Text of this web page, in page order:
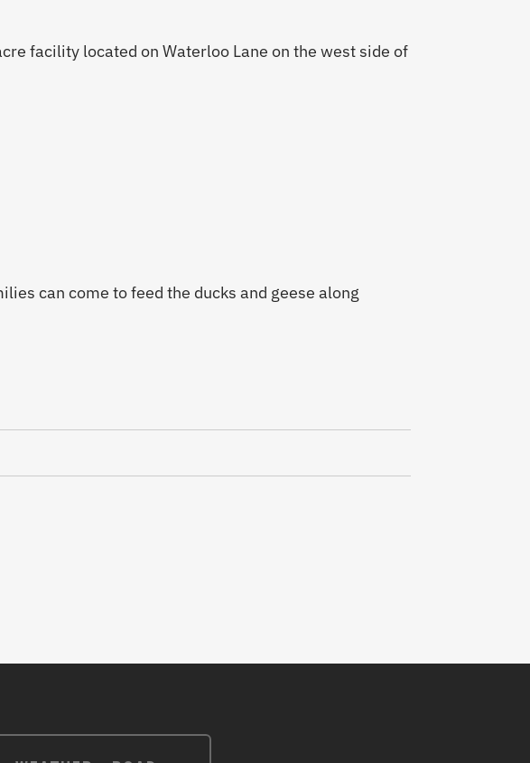
facility located on Waterloo Lane on the west side of
can come to feed the ducks and geese along